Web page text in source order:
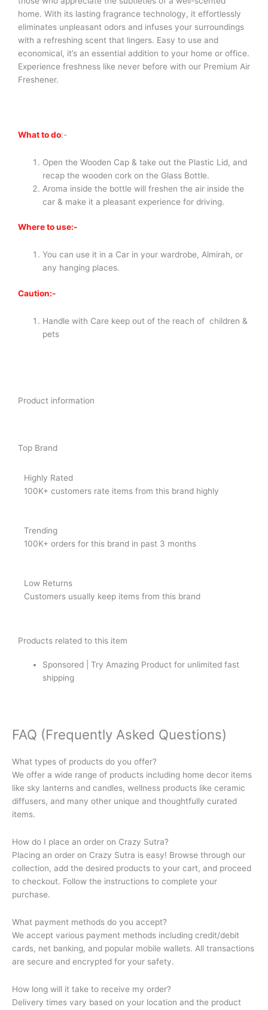
home. With its lasting fragrance technology, it effortlessly
eliminates unpleasant odors and infuses your surroundings
with a refreshing scent that lingers. Easy to use and
economical, it’s an essential addition to your home or office.
Experience freshness like never before with our Premium Air
Freshener.
What to do:-
Open the Wooden Cap & take out the Plastic Lid, and
recap the wooden cork on the Glass Bottle.
Aroma inside the bottle will freshen the air inside the
car & make it a pleasant experience for driving.
Where to use:-
You can use it in a Car in your wardrobe, Almirah, or
any hanging places.
Caution:-
Handle with Care keep out of the reach of children &
pets
Product information
Top Brand
Highly Rated
100K+ customers rate items from this brand highly
Trending
100K+ orders for this brand in past 3 months
Low Returns
Customers usually keep items from this brand
Products related to this item
Sponsored | Try Amazing Product for unlimited fast
shipping
FAQ (Frequently Asked Questions)
What types of products do you offer?
We offer a wide range of products including home decor items
like sky lanterns and candles, wellness products like ceramic
diffusers, and many other unique and thoughtfully curated
items.
How do I place an order on Crazy Sutra?
Placing an order on Crazy Sutra is easy! Browse through our
collection, add the desired products to your cart, and proceed
to checkout. Follow the instructions to complete your
purchase.
What payment methods do you accept?
We accept various payment methods including credit/debit
cards, net banking, and popular mobile wallets. All transactions
are secure and encrypted for your safety.
How long will it take to receive my order?
Delivery times vary based on your location and the product